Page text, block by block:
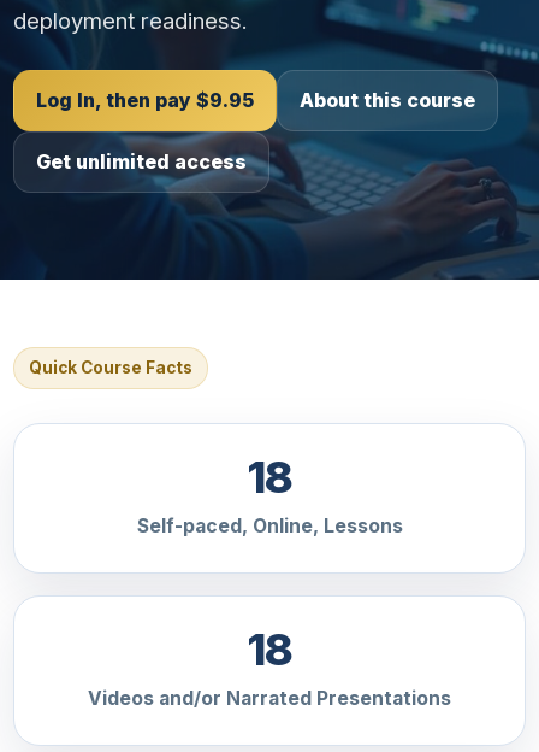
deployment readiness.
Log In, then pay $9.95 About this course
Get unlimited access
Quick Course Facts
18
Self-paced, Online, Lessons
18
Videos and/or Narrated Presentations